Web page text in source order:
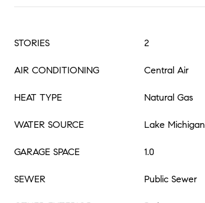
STORIES 2
AIR CONDITIONING Central Air
HEAT TYPE Natural Gas
WATER SOURCE Lake Michigan
GARAGE SPACE 1.0
SEWER Public Sewer